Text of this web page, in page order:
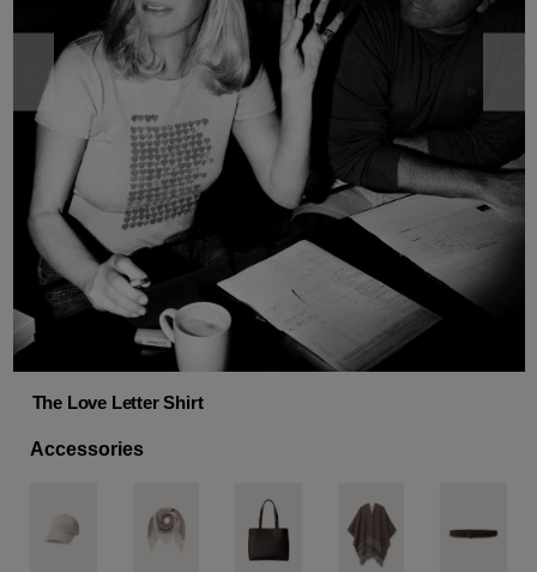
The Love Letter Shirt
Accessories